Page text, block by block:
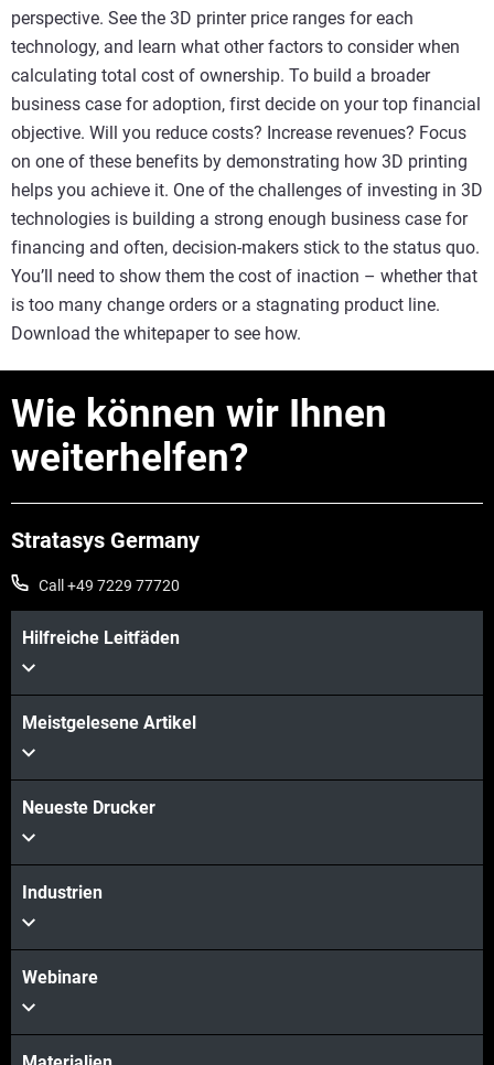
perspective. See the 3D printer price ranges for each
technology, and learn what other factors to consider when
calculating total cost of ownership. To build a broader
business case for adoption, first decide on your top financial
objective. Will you reduce costs? Increase revenues? Focus
on one of these benefits by demonstrating how 3D printing
helps you achieve it. One of the challenges of investing in 3D
technologies is building a strong enough business case for
financing and often, decision-makers stick to the status quo.
You’ll need to show them the cost of inaction – whether that
is too many change orders or a stagnating product line.
Download the whitepaper to see how.
Wie können wir Ihnen
weiterhelfen?
Stratasys Germany
Call +49 7229 77720
Hilfreiche Leitfäden
Meistgelesene Artikel
Neueste Drucker
Industrien
Webinare